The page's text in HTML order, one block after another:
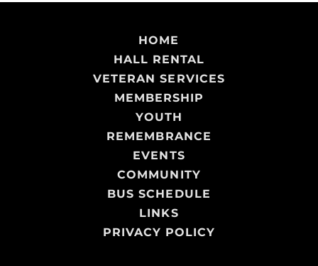
HOME
HALL RENTAL
VETERAN SERVICES
MEMBERSHIP
YOUTH
REMEMBRANCE
EVENTS
COMMUNITY
BUS SCHEDULE
LINKS
PRIVACY POLICY